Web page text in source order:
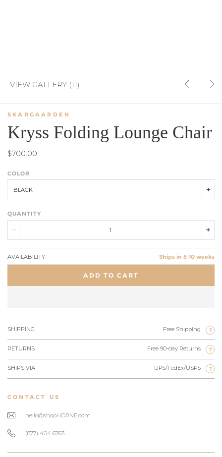
VIEW GALLERY (11)
SKARGAARDEN
Kryss Folding Lounge Chair
$700.00
COLOR
BLACK
QUANTITY
AVAILABILITY Ships in 8-10 weeks
ADD TO CART
SHIPPING Free Shipping ?
RETURNS Free 90-day Returns ?
SHIPS VIA UPS/FedEx/USPS ?
CONTACT US
hello@shopHORNE.com
(877) 404 6763